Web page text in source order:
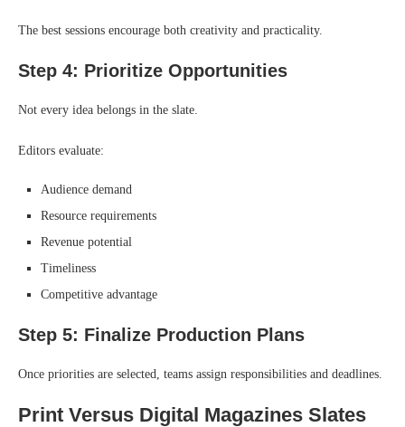
The best sessions encourage both creativity and practicality.
Step 4: Prioritize Opportunities
Not every idea belongs in the slate.
Editors evaluate:
Audience demand
Resource requirements
Revenue potential
Timeliness
Competitive advantage
Step 5: Finalize Production Plans
Once priorities are selected, teams assign responsibilities and deadlines.
Print Versus Digital Magazines Slates